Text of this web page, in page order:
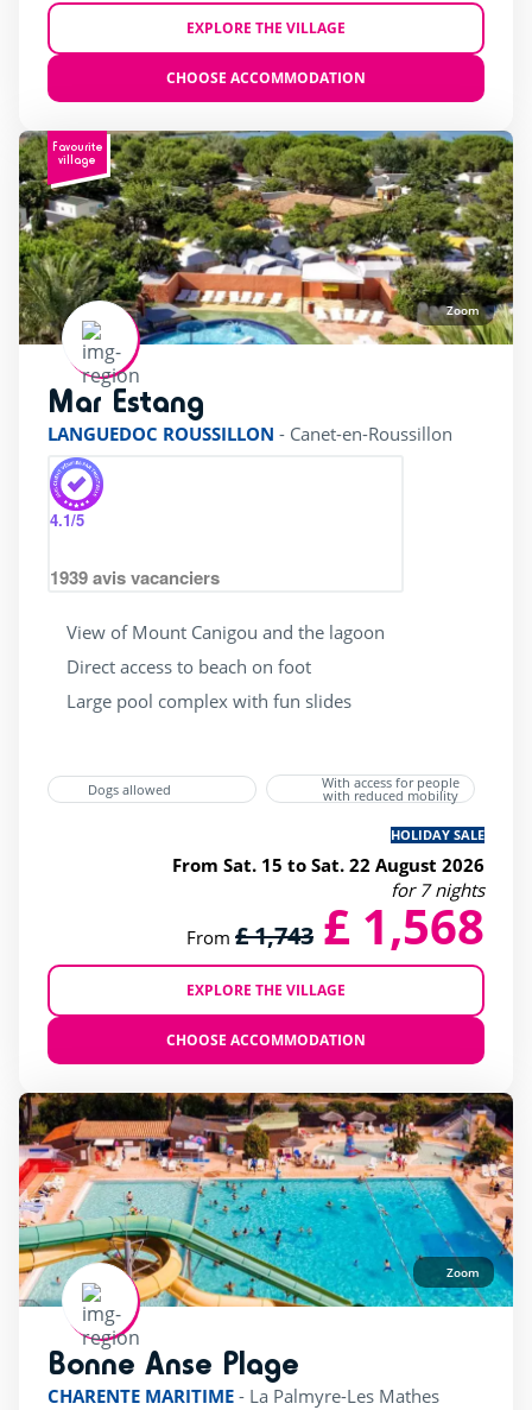
EXPLORE THE VILLAGE
CHOOSE ACCOMMODATION
Favourite
village
Zoom
Mar Estang
LANGUEDOC ROUSSILLON - Canet-en-Roussillon
4.1/5
1939avis vacanciers
View of Mount Canigou and the lagoon
Direct access to beach on foot
Large pool complex with fun slides
Dogs allowed With access for people
with reduced mobility
HOLIDAY SALE
From Sat. 15 to Sat. 22 August 2026
for 7 nights
From £ 1,743 £ 1,568
EXPLORE THE VILLAGE
CHOOSE ACCOMMODATION
Zoom
Bonne Anse Plage
CHARENTE MARITIME - La Palmyre-Les Mathes